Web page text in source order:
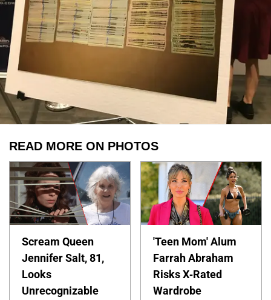
READ MORE ON PHOTOS
Scream Queen
Jennifer Salt, 81,
Looks
Unrecognizable
'Teen Mom' Alum
Farrah Abraham
Risks X-Rated
Wardrobe